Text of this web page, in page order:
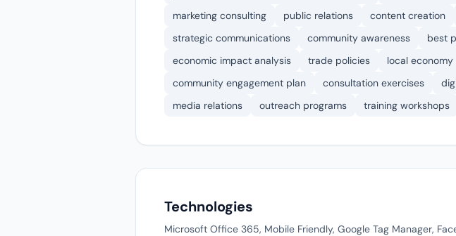
marketing consulting
public relations content creation
strategic communications
community awareness best
economic impact analysis
trade policies local
community engagement plan
consultation exercises
media relations
outreach programs training workshops
Technologies
Microsoft Office 365, Mobile Friendly, Google Tag Manager,